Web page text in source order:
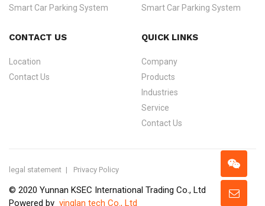
Smart Car Parking System
Smart Car Parking System
CONTACT US
Location
Contact Us
QUICK LINKS
Company
Products
Industries
Service
Contact Us
legal statement Privacy Policy
© 2020 Yunnan KSEC International Trading Co., Ltd
Powered by yinglan tech Co., Ltd